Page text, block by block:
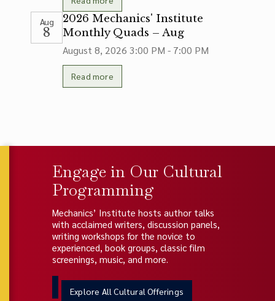
Aug
8
2026 Mechanics' Institute
Monthly Quads – Aug
August 8, 2026 3:00 PM - 7:00 PM
Read more
Engage in Our Cultural
Programming
Mechanics’ Institute hosts author talks
with acclaimed writers, discussion panels,
writing workshops for the novice to
experienced, book groups, classic film
screenings, music, and more.
Explore All Cultural Offerings